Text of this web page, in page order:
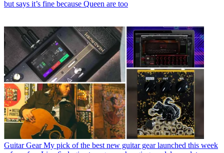
but says it’s fine because Queen are too
Guitar Gear My pick of the best new guitar gear launched this week